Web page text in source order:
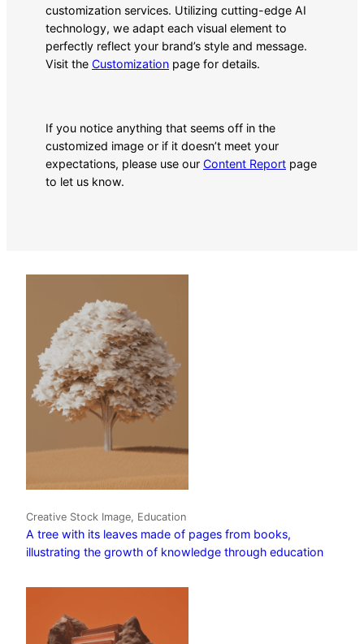
customization services. Utilizing cutting-edge AI
technology, we adapt each visual element to
perfectly reflect your brand’s style and message.
Visit the Customization page for details.
If you notice anything that seems off in the
customized image or if it doesn’t meet your
expectations, please use our Content Report page
to let us know.
Creative Stock Image, Education
A tree with its leaves made of pages from books,
illustrating the growth of knowledge through education